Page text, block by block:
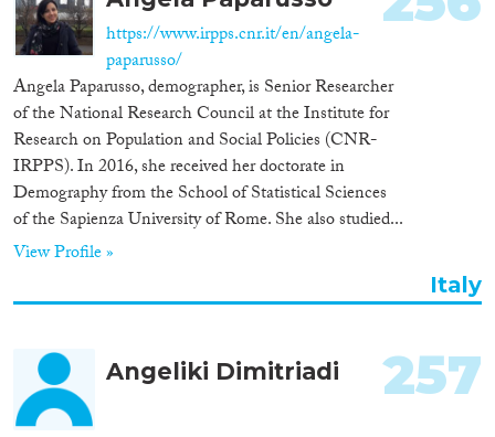
https://www.irpps.cnr.it/en/angela-
paparusso/
Angela Paparusso, demographer, is Senior Researcher
of the National Research Council at the Institute for
Research on Population and Social Policies (CNR-
IRPPS). In 2016, she received her doctorate in
Demography from the School of Statistical Sciences
of the Sapienza University of Rome. She also studied...
View Profile »
Italy
Angeliki Dimitriadi 257